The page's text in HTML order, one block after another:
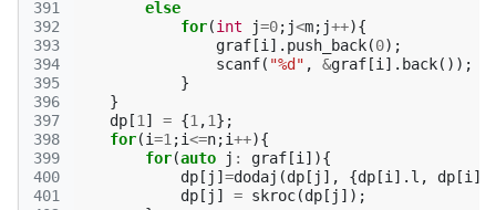
391
392
393
394
395
396
397
398
399
400
401
else
for(int j=0; j<m; j++){
graf [i ]. push_back(0);
scanf( "%d" , &graf [i ]. back());
}
}
dp [1 ] = {1 ,1};
for(i=1 ;i<=n;i++){
for(auto j : graf [i ]){
dp [ j ] =dodaj (dp [ j ], {dp [i ]. l , dp [i ].
dp [ j ] = skroc(dp [ j ]);